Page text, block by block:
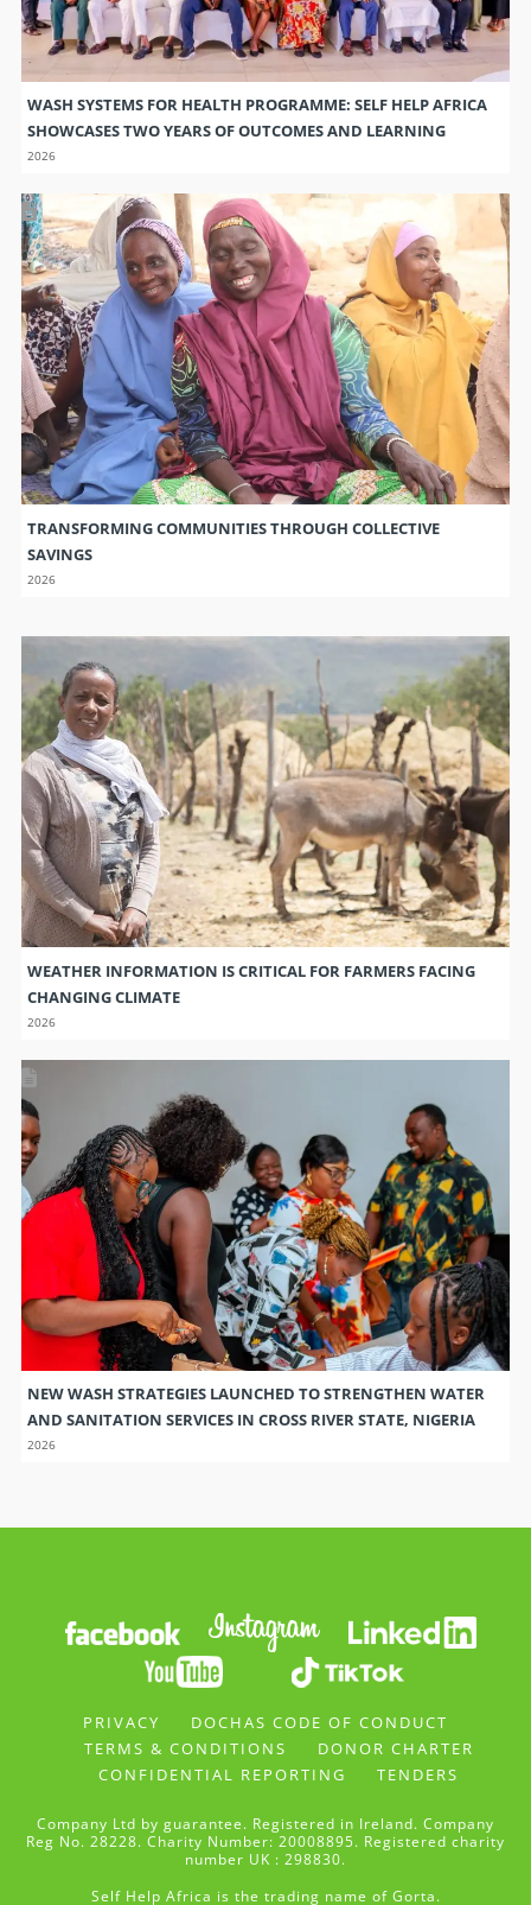
WASH SYSTEMS FOR HEALTH PROGRAMME: SELF HELP AFRICA
SHOWCASES TWO YEARS OF OUTCOMES AND LEARNING
2026
TRANSFORMING COMMUNITIES THROUGH COLLECTIVE
SAVINGS
2026
WEATHER INFORMATION IS CRITICAL FOR FARMERS FACING
CHANGING CLIMATE
2026
NEW WASH STRATEGIES LAUNCHED TO STRENGTHEN WATER
AND SANITATION SERVICES IN CROSS RIVER STATE, NIGERIA
2026
PRIVACY
DOCHAS CODE OF CONDUCT
TERMS & CONDITIONS
DONOR CHARTER
CONFIDENTIAL REPORTING
TENDERS
Company Ltd by guarantee. Registered in Ireland. Company
Reg No. 28228. Charity Number: 20008895. Registered charity
number UK : 298830.
Self Help Africa is the trading name of Gorta.